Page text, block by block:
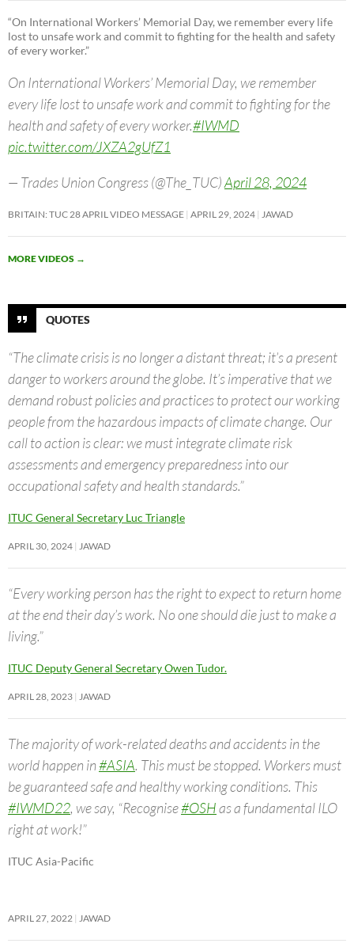
“On International Workers’ Memorial Day, we remember every life
lost to unsafe work and commit to fighting for the health and safety
of every worker.”
On International Workers’ Memorial Day, we remember
every life lost to unsafe work and commit to fighting for the
health and safety of every worker.#IWMD
pic.twitter.com/JXZA2gUfZ1
— Trades Union Congress (@The_TUC)April 28, 2024
BRITAIN: TUC 28 APRIL VIDEO MESSAGE APRIL 29, 2024 JAWAD
MORE VIDEOS →
QUOTES
“The climate crisis is no longer a distant threat; it’s a present
danger to workers around the globe. It’s imperative that we
demand robust policies and practices to protect our working
people from the hazardous impacts of climate change. Our
call to action is clear: we must integrate climate risk
assessments and emergency preparedness into our
occupational safety and health standards.”
ITUC General Secretary Luc Triangle
APRIL 30, 2024 JAWAD
“Every working person has the right to expect to return home
at the end their day’s work. No one should die just to make a
living.”
ITUC Deputy General Secretary Owen Tudor.
APRIL 28, 2023 JAWAD
The majority of work-related deaths and accidents in the
world happen in#ASIA. This must be stopped. Workers must
be guaranteed safe and healthy working conditions. This
#IWMD22, we say, “Recognise#OSHas a fundamental ILO
right at work!”
ITUC Asia-Pacific
APRIL 27, 2022 JAWAD